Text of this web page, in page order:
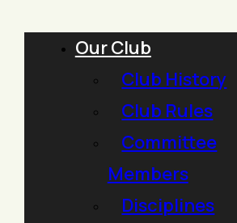
Our Club
Club History
Club Rules
Committee
Members
Disciplines